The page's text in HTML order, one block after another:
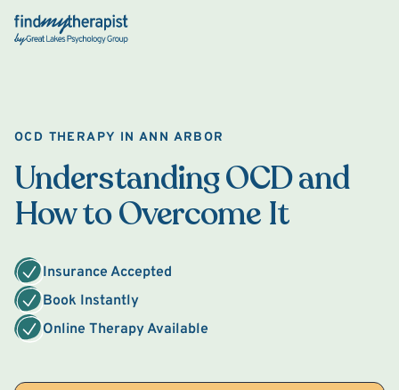
Back Home
OCD THERAPY IN ANN ARBOR
Understanding OCD and
How to Overcome It
Insurance Accepted
Book Instantly
Online Therapy Available